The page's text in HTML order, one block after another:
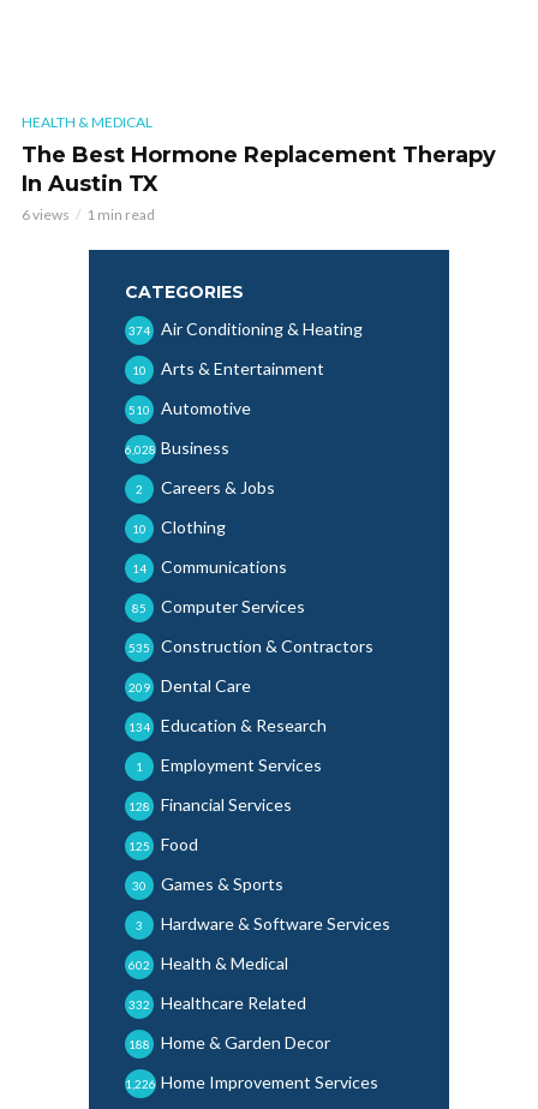
HEALTH & MEDICAL
The Best Hormone Replacement Therapy
In Austin TX
6 views 1 min read
CATEGORIES
Air Conditioning & Heating
374
Arts & Entertainment
10
Automotive
510
Business
6,028
Careers & Jobs
2
Clothing
10
Communications
14
Computer Services
85
Construction & Contractors
535
Dental Care
209
Education & Research
134
Employment Services
1
Financial Services
128
Food
125
Games & Sports
30
Hardware & Software Services
3
Health & Medical
602
Healthcare Related
332
Home & Garden Decor
188
Home Improvement Services
1,226